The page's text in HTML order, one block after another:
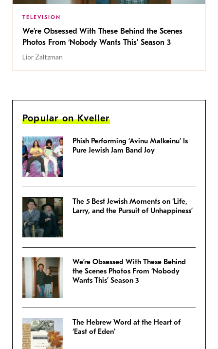
TELEVISION
We’re Obsessed With These Behind the Scenes
Photos From ‘Nobody Wants This’ Season 3
Lior Zaltzman
Popular on Kveller
Phish Performing ‘Avinu Malkeinu’ Is
Pure Jewish Jam Band Joy
The 5 Best Jewish Moments on ‘Life,
Larry, and the Pursuit of Unhappiness’
We’re Obsessed With These Behind
the Scenes Photos From ‘Nobody
Wants This’ Season 3
The Hebrew Word at the Heart of
‘East of Eden’